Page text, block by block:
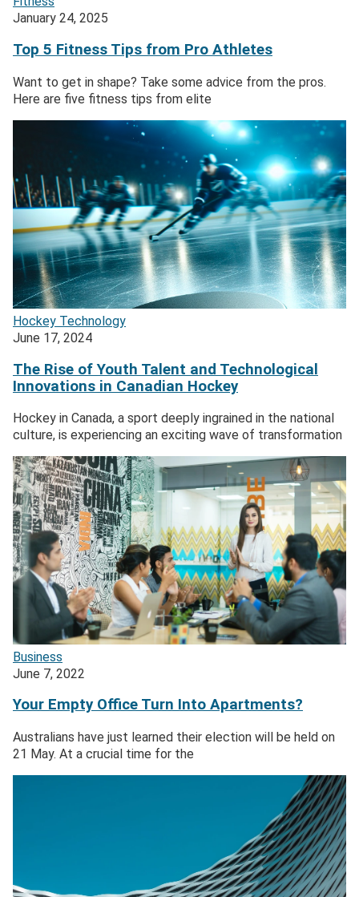
January 24, 2025
Top 5 Fitness Tips from Pro Athletes
Want to get in shape? Take some advice from the pros.
Here are five fitness tips from elite
Hockey Technology
June 17, 2024
The Rise of Youth Talent and Technological
Innovations in Canadian Hockey
Hockey in Canada, a sport deeply ingrained in the national
culture, is experiencing an exciting wave of transformation
Business
June 7, 2022
Your Empty Office Turn Into Apartments?
Australians have just learned their election will be held on
21 May. At a crucial time for the